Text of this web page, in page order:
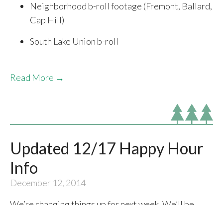
Neighborhood b-roll footage (Fremont, Ballard,
Cap Hill)
South Lake Union b-roll
Read More →
Updated 12/17 Happy Hour
Info
December 12, 2014